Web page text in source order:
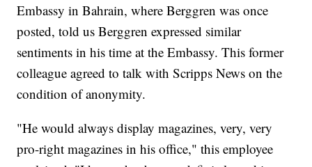
Embassy in Bahrain, where Berggren was once
posted, told us Berggren expressed similar
sentiments in his time at the Embassy. This former
colleague agreed to talk with Scripps News on the
condition of anonymity.
"He would always display magazines, very, very
pro-right magazines in his office," this employee